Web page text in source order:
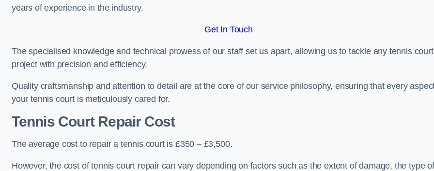
years of experience in the industry.
Get In Touch
The specialised knowledge and technical prowess of our staff set us apart, allowing us to tackle any tennis court
project with precision and efficiency.
Quality craftsmanship and attention to detail are at the core of our service philosophy, ensuring that every
your tennis court is meticulously cared for.
Tennis Court Repair Cost
The average cost to repair a tennis court is £350 – £3,500.
However, the cost of tennis court repair can vary depending on factors such as the extent of damage, the type of